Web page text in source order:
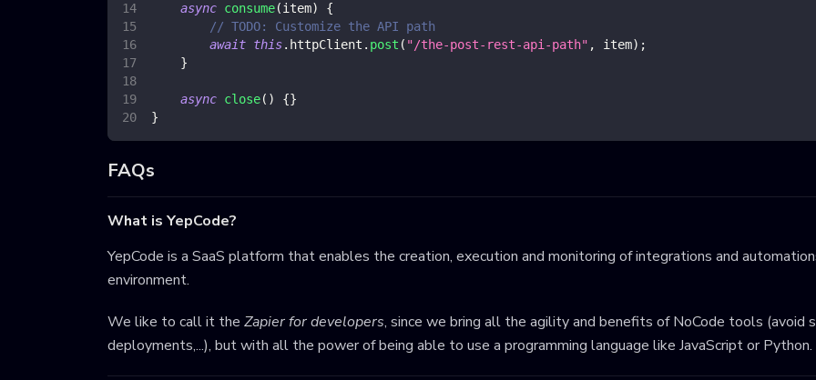
async consume(item)
{
// TODO: Customize the API path
await this. httpClient . post ( "/the-post-rest-api-path" , item) ;
}
async close( ) {}
}
FAQs
What is YepCode?
YepCode is a SaaS platform that enables the creation, execution and monitoring of integrations and
environment.
We like to call it the Zapier for developers, since we bring all the agility and benefits of NoCode tools (avoid
deployments,...), but with all the power of being able to use a programming language like JavaScript or Python.